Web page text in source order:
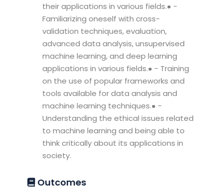
their applications in various fields.● -
Familiarizing oneself with cross-
validation techniques, evaluation,
advanced data analysis, unsupervised
machine learning, and deep learning
applications in various fields.● - Training
on the use of popular frameworks and
tools available for data analysis and
machine learning techniques.● -
Understanding the ethical issues related
to machine learning and being able to
think critically about its applications in
society.
Outcomes